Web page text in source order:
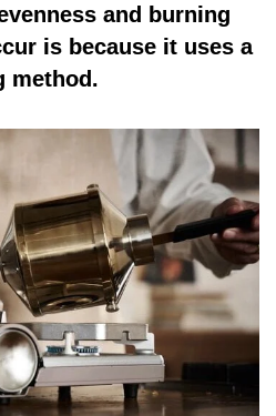
and burning
is because it uses a
method.